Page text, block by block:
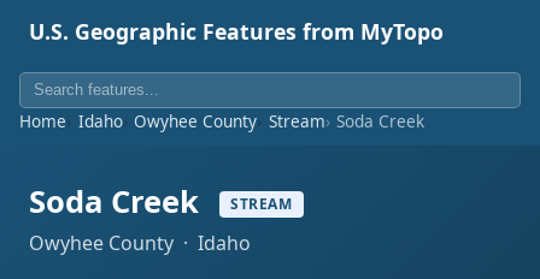
U.S. Geographic Features from MyTopo
Home Idaho Owyhee County Stream Soda Creek
Soda Creek STREAM
Owyhee County · Idaho